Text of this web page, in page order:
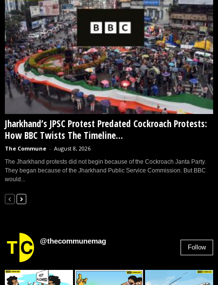
Jharkhand’s JPSC Protest Predated Cockroach Protests:
How BBC Twists The Timeline...
The Commune - August 8, 2026
The Jharkhand protests did not begin because of the Cockroach Janta Party.
They began because of the Jharkhand Public Service Commission. But BBC
would...
@thecommunemag
Follow